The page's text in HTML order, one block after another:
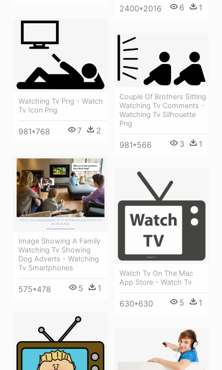
2400*2016 6 1
Watching Tv Png - Watch
Tv Icon Png
981*768 7 2
Couple Of Brothers Sitting
Watching Tv Comments -
Watching Tv Silhouette
Png
981*566 3 1
Image Showing A Family
Watching Tv Showing
Dog Adverts - Watching
Tv Smartphones
575*478 5 1
Watch Tv On The Mac
App Store - Watch Tv
630*630 5 1